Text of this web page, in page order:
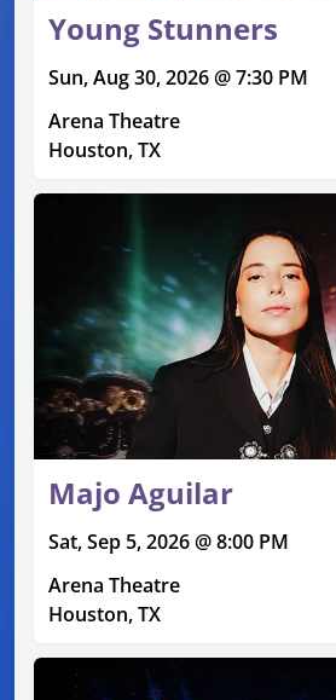
Young Stunners
Sun, Aug 30, 2026 @ 7:30 PM
Arena Theatre
Houston, TX
Majo Aguilar
Sat, Sep 5, 2026 @ 8:00 PM
Arena Theatre
Houston, TX